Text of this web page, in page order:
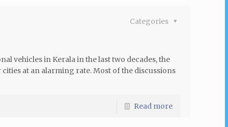
Categories
vehicles in Kerala in the last two decades, the
at an alarming rate. Most of the discussions
Read more